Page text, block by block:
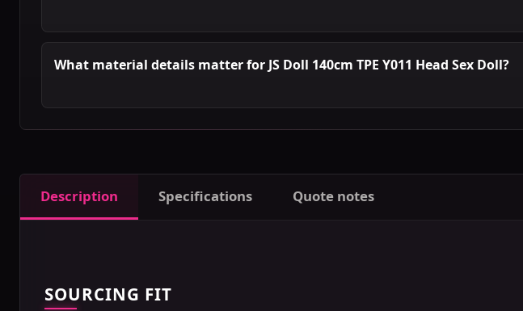
What material details matter for JS Doll 140cm TPE Y011 Head Sex Doll?
Description Specifications Quote notes
SOURCING FIT